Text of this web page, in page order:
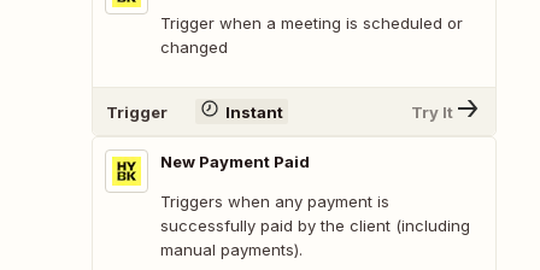
Trigger when a meeting is scheduled or
changed
Trigger Instant Try It
New Payment Paid
Triggers when any payment is
successfully paid by the client (including
manual payments).